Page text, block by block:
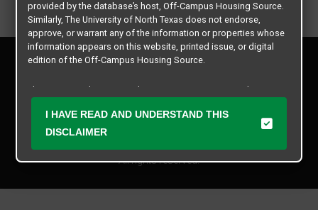
All rights reserved.
Privacy Policy
Contact Us
provided by the database’s host, Off-Campus Housing Source.
Similarly, The University of North Texas does not endorse,
approve, or warrant any of the information or properties whose
information appears on this website, printed issue, or digital
edition of the Off-Campus Housing Source.
The university does not endorse, approve, or warrant the
Student Media Services, LLC. The University of North Texas
expressly disclaims any and all responsibility for claims that
I HAVE READ AND UNDERSTAND THIS
DISCLAIMER